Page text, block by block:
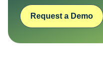
Request a Demo